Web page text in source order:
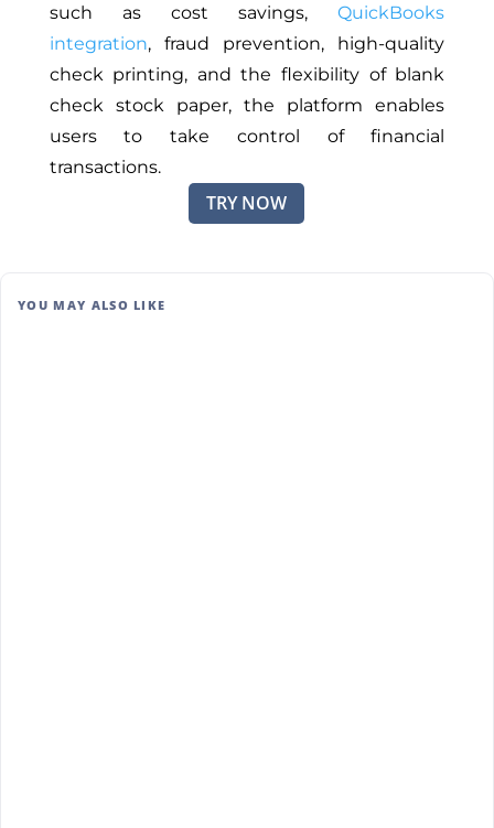
such as cost savings,QuickBooks
integration, fraud prevention, high-quality
check printing, and the flexibility of blank
check stock paper, the platform enables
users to take control of financial
transactions.
TRY NOW
YOU MAY ALSO LIKE